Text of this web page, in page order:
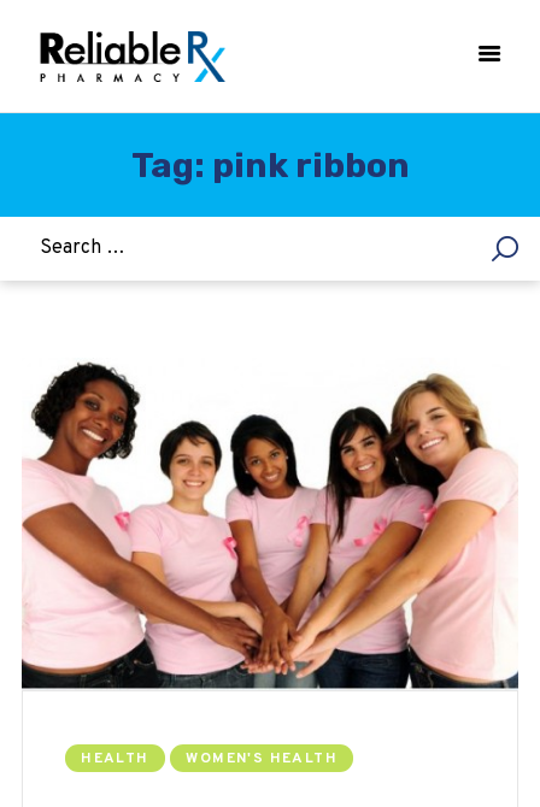
Tag: pink ribbon
HEART & BLOOD PRESSURE
WEIGHT LOSS
HCG
ALLERGY
HEALTH WOMEN'S HEALTH